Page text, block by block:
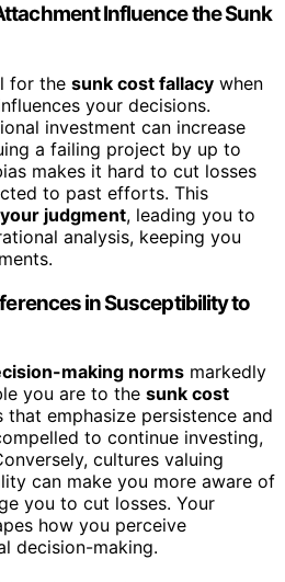
Influence the Sunk
for the sunk cost fallacy when
your decisions.
investment can increase
a failing project by up to
makes it hard to cut losses
to past efforts. This
judgment, leading you to
analysis, keeping you
in Susceptibility to
making norms markedly
you are to the sunk cost
that emphasize persistence and
to continue investing,
cultures valuing
can make you more aware of
you to cut losses. Your
how you perceive
decision-making.